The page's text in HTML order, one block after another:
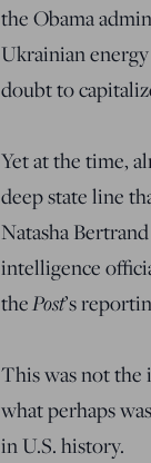
the Obama
Ukrainian
doubt to
Yet at the time,
deep state line
Natasha
intelligence
thePost’s
This was not the
what perhaps
in U.S. history.